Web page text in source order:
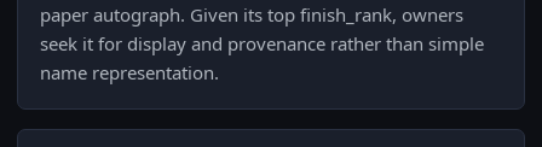
paper autograph. Given its top finish_rank, owners
seek it for display and provenance rather than simple
name representation.